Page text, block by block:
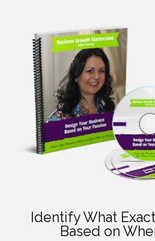
Identify What
Based on